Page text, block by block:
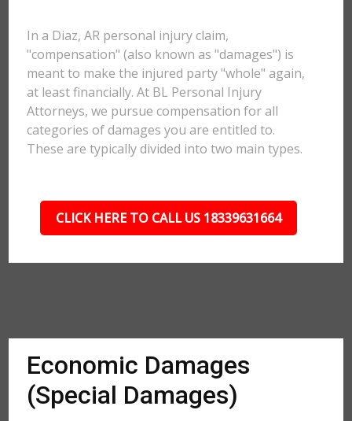
In a Diaz, AR personal injury claim,
"compensation" (also known as "damages") is
meant to make the injured party "whole" again,
at least financially. At BL Personal Injury
Attorneys, we pursue compensation for all
categories of damages you are entitled to.
These are typically divided into two main types.
CLICK HERE TO CALL US 18339631664
Economic Damages
(Special Damages)